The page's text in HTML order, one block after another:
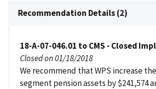
Recommendation Details (2)
18-A-07-046.01 to CMS - Closed
Closed on 01/18/2018
We recommend that WPS increase
segment pension assets by $241,574